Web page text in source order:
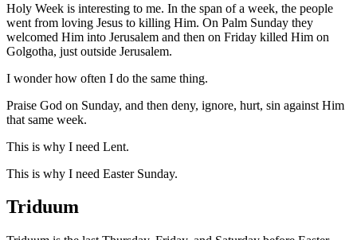
Holy Week is interesting to me. In the span of a week, the people
went from loving Jesus to killing Him. On Palm Sunday they
welcomed Him into Jerusalem and then on Friday killed Him on
Golgotha, just outside Jerusalem.
I wonder how often I do the same thing.
Praise God on Sunday, and then deny, ignore, hurt, sin against Him
that same week.
This is why I need Lent.
This is why I need Easter Sunday.
Triduum